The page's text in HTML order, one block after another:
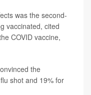
was the second-
vaccinated, cited
COVID vaccine,
the
shot and 19% for